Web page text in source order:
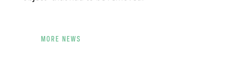
MORE NEWS